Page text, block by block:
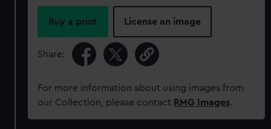
Buy a print License an image
Share:
For more information about using images from
our Collection, please contact RMG Images.